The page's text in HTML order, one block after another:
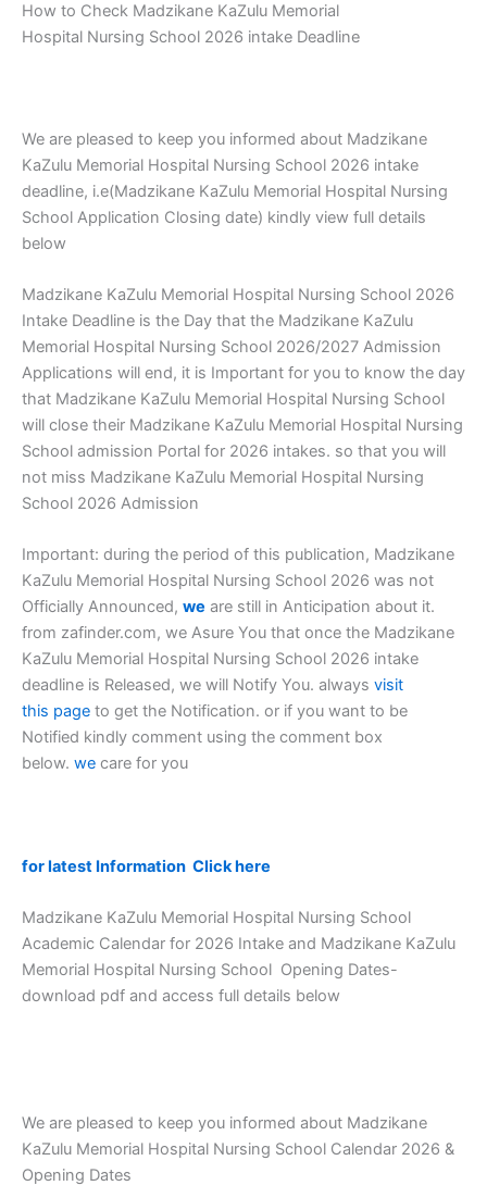
How to Check Madzikane KaZulu Memorial
Hospital Nursing School 2026 intake Deadline
We are pleased to keep you informed about Madzikane
KaZulu Memorial Hospital Nursing School 2026 intake
deadline, i.e(Madzikane KaZulu Memorial Hospital Nursing
School Application Closing date) kindly view full details
below
Madzikane KaZulu Memorial Hospital Nursing School 2026
Intake Deadline is the Day that the Madzikane KaZulu
Memorial Hospital Nursing School 2026/2027 Admission
Applications will end, it is Important for you to know the day
that Madzikane KaZulu Memorial Hospital Nursing School
will close their Madzikane KaZulu Memorial Hospital Nursing
School admission Portal for 2026 intakes. so that you will
not miss Madzikane KaZulu Memorial Hospital Nursing
School 2026 Admission
Important: during the period of this publication, Madzikane
KaZulu Memorial Hospital Nursing School 2026 was not
Officially Announced, we are still in Anticipation about it.
from zafinder.com, we Asure You that once the Madzikane
KaZulu Memorial Hospital Nursing School 2026 intake
deadline is Released, we will Notify You. always visit
this page to get the Notification. or if you want to be
Notified kindly comment using the comment box
below. we care for you
for latest Information Click here
Madzikane KaZulu Memorial Hospital Nursing School
Academic Calendar for 2026 Intake and Madzikane KaZulu
Memorial Hospital Nursing School Opening Dates-
download pdf and access full details below
We are pleased to keep you informed about Madzikane
KaZulu Memorial Hospital Nursing School Calendar 2026 &
Opening Dates